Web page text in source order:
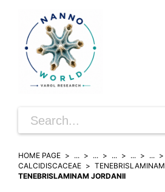
HOME PAGE ... ... ... ... ...
CALCIDISCACEAE
TENEBRISLAMINAM
TENEBRISLAMINAM JORDANII